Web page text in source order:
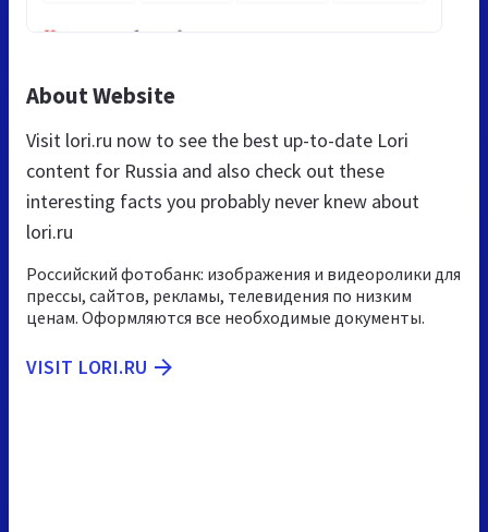
About Website
Visit lori.ru now to see the best up-to-date Lori
content for Russia and also check out these
interesting facts you probably never knew about
lori.ru
Российский фотобанк: изображения и видеоролики для
прессы, сайтов, рекламы, телевидения по низким
ценам. Оформляются все необходимые документы.
VISIT LORI.RU